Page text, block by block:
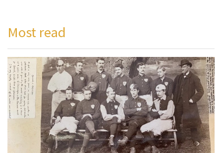
Most read